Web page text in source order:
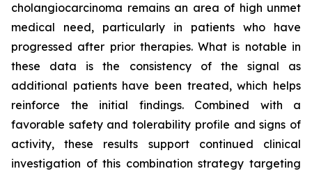
cholangiocarcinoma remains an area of high unmet
medical need, particularly in patients who have
progressed after prior therapies. What is notable in
these data is the consistency of the signal as
additional patients have been treated, which helps
reinforce the initial findings. Combined with a
favorable safety and tolerability profile and signs of
activity, these results support continued clinical
investigation of this combination strategy targeting